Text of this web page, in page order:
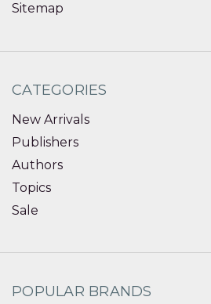
Sitemap
CATEGORIES
New Arrivals
Publishers
Authors
Topics
Sale
POPULAR BRANDS